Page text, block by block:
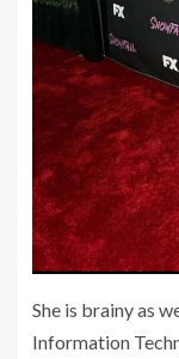
She is brainy as
Information